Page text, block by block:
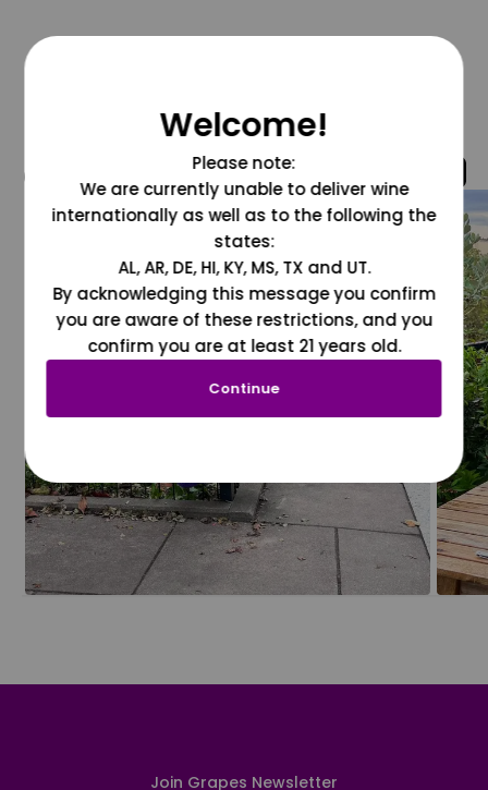
@grapesdotcom
Join Grapes Newsletter
Welcome!
Please note:
We are currently unable to deliver wine
internationally as well as to the following the
states:
AL, AR, DE, HI, KY, MS, TX and UT.
By acknowledging this message you confirm
you are aware of these restrictions, and you
confirm you are at least 21 years old.
Continue